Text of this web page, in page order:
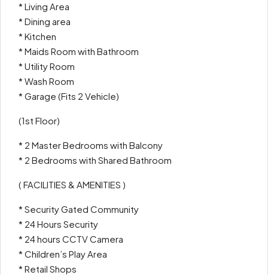
* Living Area
* Dining area
* Kitchen
* Maids Room with Bathroom
* Utility Room
* Wash Room
* Garage (Fits 2 Vehicle)
(1st Floor)
* 2 Master Bedrooms with Balcony
* 2 Bedrooms with Shared Bathroom
( FACILITIES & AMENITIES )
* Security Gated Community
* 24 Hours Security
* 24 hours CCTV Camera
* Children’s Play Area
* Retail Shops